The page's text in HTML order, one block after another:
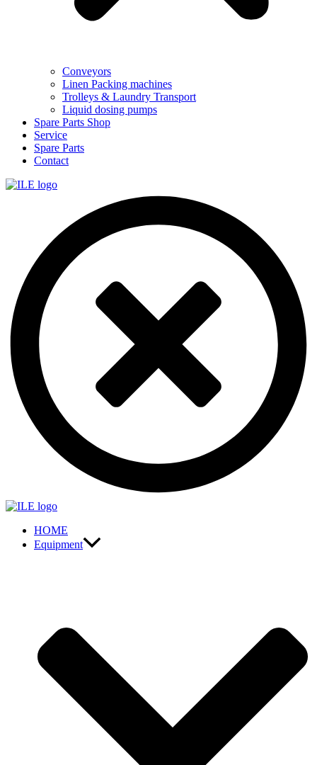
Conveyors
Linen Packing machines
Trolleys & Laundry Transport
Liquid dosing pumps
Spare Parts Shop
Service
Spare Parts
Contact
HOME
Equipment